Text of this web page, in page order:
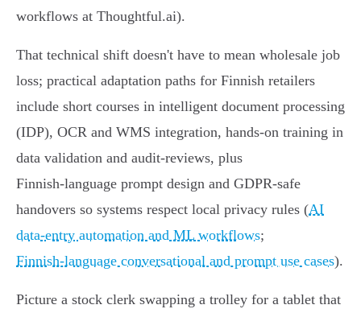
workflows at Thoughtful.ai).
That technical shift doesn't have to mean wholesale job
loss; practical adaptation paths for Finnish retailers
include short courses in intelligent document processing
(IDP), OCR and WMS integration, hands‑on training in
data validation and audit‑reviews, plus
Finnish‑language prompt design and GDPR‑safe
handovers so systems respect local privacy rules (AI
data‑entry automation and ML workflows;
Finnish‑language conversational and prompt use cases).
Picture a stock clerk swapping a trolley for a tablet that